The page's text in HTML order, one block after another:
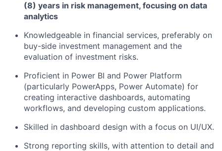
(8) years in risk management, focusing on data
analytics
Knowledgeable in financial services, preferably on
buy-side investment management and the
evaluation of investment risks.
Proficient in Power BI and Power Platform
(particularly PowerApps, Power Automate) for
creating interactive dashboards, automating
workflows, and developing custom applications.
Skilled in dashboard design with a focus on UI/UX.
Strong reporting skills, with attention to detail and